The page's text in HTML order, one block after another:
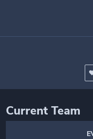
Current Team